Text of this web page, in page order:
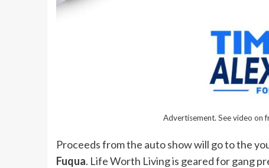
Advertisement. See video on
Proceeds from the auto show will go to the
Fuqua. Life Worth Living is geared for gang